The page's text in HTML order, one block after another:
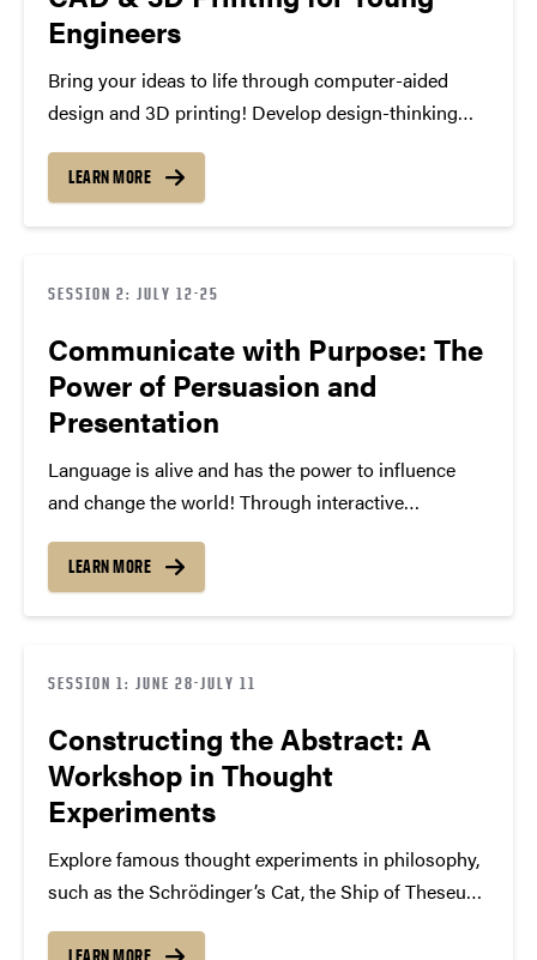
Engineers
Bring your ideas to life through computer-aided
design and 3D printing! Develop design-thinking
real prototypes using professional tools,
culminating in a showcase of your innovative
LEARN MORE
SESSION 2: JULY 12-25
Communicate with Purpose: The
Power of Persuasion and
Presentation
Language is alive and has the power to influence
and change the world! Through interactive
preparation, audience analysis, the art of persuasion,
and speaking styles as you craft meaningful
LEARN MORE
SESSION 1: JUNE 28-JULY 11
Constructing the Abstract: A
Workshop in Thought
Experiments
Explore famous thought experiments in philosophy,
such as the Schrödinger’s Cat, the Ship of Theseus,